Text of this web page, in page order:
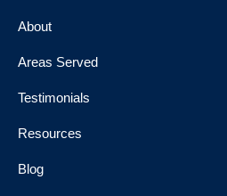
About
Areas Served
Testimonials
Resources
Blog